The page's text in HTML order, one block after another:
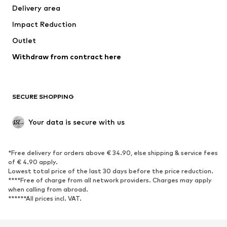
Delivery area
Impact Reduction
Outlet
Withdraw from contract here
SECURE SHOPPING
Your data is secure with us
*Free delivery for orders above € 34.90, else shipping & service fees
of € 4.90 apply.
Lowest total price of the last 30 days before the price reduction.
****Free of charge from all network providers. Charges may apply
when calling from abroad.
******All prices incl. VAT.